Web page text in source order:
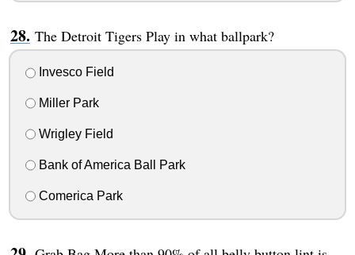
The Detroit Tigers Play in what ballpark?
Invesco Field
Miller Park
Wrigley Field
Bank of America Ball Park
Comerica Park